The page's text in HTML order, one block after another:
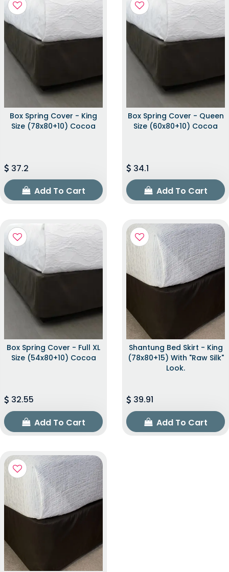
Box Spring Cover - King
Size (78x80+10) Cocoa
37.2
Add To Cart
Box Spring Cover - Queen
Size (60x80+10) Cocoa
34.1
Add To Cart
Box Spring Cover - Full XL
Size (54x80+10) Cocoa
32.55
Add To Cart
Shantung Bed Skirt - King
(78x80+15) With "raw Silk"
Look.
39.91
Add To Cart